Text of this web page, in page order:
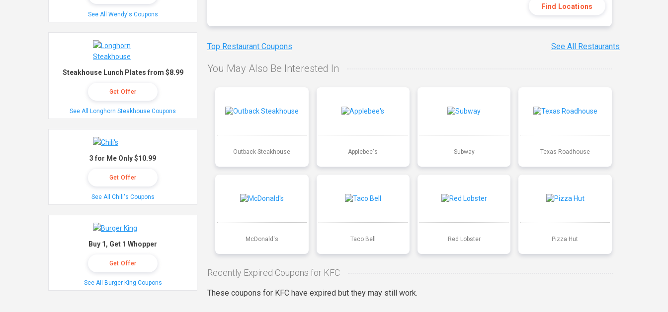
Find Locations
Top Restaurant Coupons See All Restaurants
You May Also Be Interested In
Outback Steakhouse Applebee's Subway Texas Roadhouse
McDonald's Taco Bell Red Lobster Pizza Hut
Recently Expired Coupons for KFC
These coupons for KFC have expired but they may still work.
See All Wendy's Coupons
Steakhouse Lunch Plates from $8.99
Get Offer
See All Longhorn Steakhouse Coupons
3 for Me Only $10.99
Get Offer
See All Chili's Coupons
Buy 1, Get 1 Whopper
Get Offer
See All Burger King Coupons